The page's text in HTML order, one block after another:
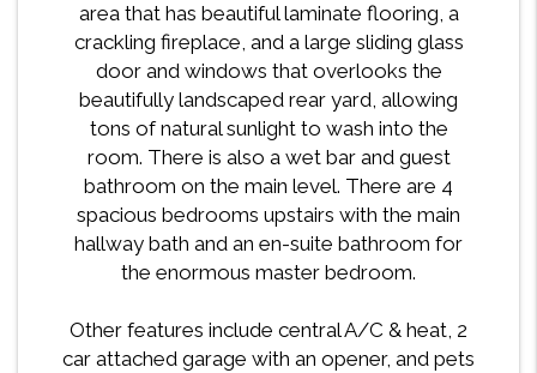
area that has beautiful laminate flooring, a
crackling fireplace, and a large sliding glass
door and windows that overlooks the
beautifully landscaped rear yard, allowing
tons of natural sunlight to wash into the
room. There is also a wet bar and guest
bathroom on the main level. There are 4
spacious bedrooms upstairs with the main
hallway bath and an en-suite bathroom for
the enormous master bedroom.
Other features include central A/C & heat, 2
car attached garage with an opener, and pets